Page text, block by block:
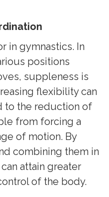
in gymnastics. In
positions
suppleness is
flexibility can
to the reduction of
from forcing a
of motion. By
combining them in
attain greater
of the body.